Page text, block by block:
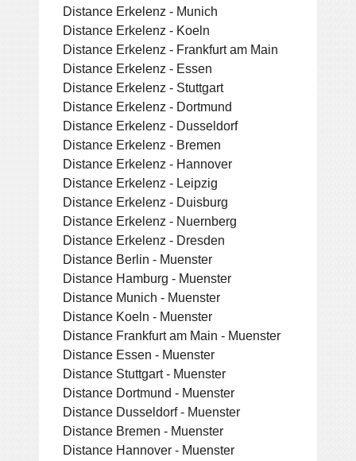
Distance Erkelenz - Munich
Distance Erkelenz - Koeln
Distance Erkelenz - Frankfurt am Main
Distance Erkelenz - Essen
Distance Erkelenz - Stuttgart
Distance Erkelenz - Dortmund
Distance Erkelenz - Dusseldorf
Distance Erkelenz - Bremen
Distance Erkelenz - Hannover
Distance Erkelenz - Leipzig
Distance Erkelenz - Duisburg
Distance Erkelenz - Nuernberg
Distance Erkelenz - Dresden
Distance Berlin - Muenster
Distance Hamburg - Muenster
Distance Munich - Muenster
Distance Koeln - Muenster
Distance Frankfurt am Main - Muenster
Distance Essen - Muenster
Distance Stuttgart - Muenster
Distance Dortmund - Muenster
Distance Dusseldorf - Muenster
Distance Bremen - Muenster
Distance Hannover - Muenster